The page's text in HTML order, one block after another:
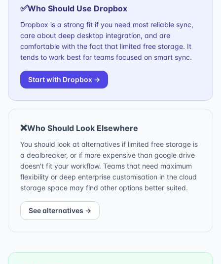
✅Who Should Use Dropbox
Dropbox is a strong fit if you need most reliable sync,
care about deep desktop integration, and are
comfortable with the fact that limited free storage. It
tends to work best for teams focused on smart sync.
Start with Dropbox →
❌Who Should Look Elsewhere
You should look at alternatives if limited free storage is
a dealbreaker, or if more expensive than google drive
doesn't fit your workflow. Teams that need maximum
flexibility or deep enterprise customisation in the cloud
storage space may find other options better suited.
See alternatives →